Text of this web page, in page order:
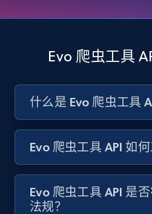
price, and more.
Amazon products search
price, Currency, Sold, and
Evo 爬虫工具
什么是 Evo 爬虫工具
Evo 爬虫工具 API 如何
Evo 爬虫工具 API 是
法规？